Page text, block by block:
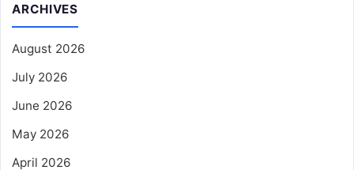
ARCHIVES
August 2026
July 2026
June 2026
May 2026
April 2026